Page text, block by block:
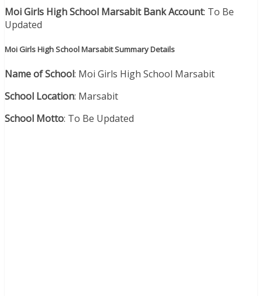
Moi Girls High School Marsabit Bank Account: To Be
Updated
Moi Girls High School Marsabit Summary Details
Name of School: Moi Girls High School Marsabit
School Location: Marsabit
School Motto: To Be Updated